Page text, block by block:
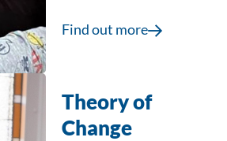
Find out more
Theory of
Change